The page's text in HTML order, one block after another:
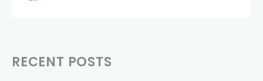
RECENT POSTS